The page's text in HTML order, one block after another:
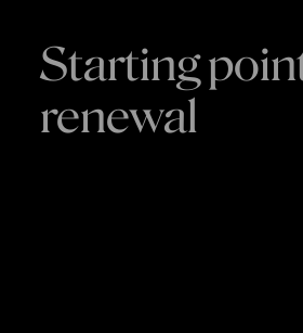
Starting
renewal